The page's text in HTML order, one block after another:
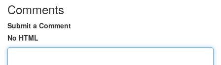
Comments
Submit a Comment
No HTML